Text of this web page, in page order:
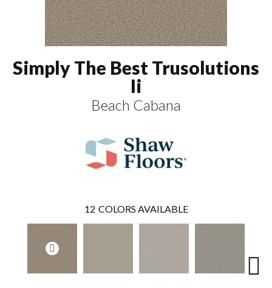
Simply The Best Trusolutions
Ii
Beach Cabana
12 COLORS AVAILABLE